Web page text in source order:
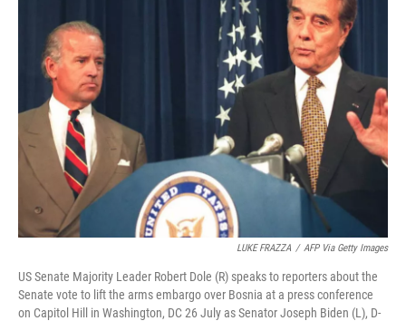
LUKE FRAZZA / AFP Via Getty Images
US Senate Majority Leader Robert Dole (R) speaks to reporters about the
Senate vote to lift the arms embargo over Bosnia at a press conference
on Capitol Hill in Washington, DC 26 July as Senator Joseph Biden (L), D-